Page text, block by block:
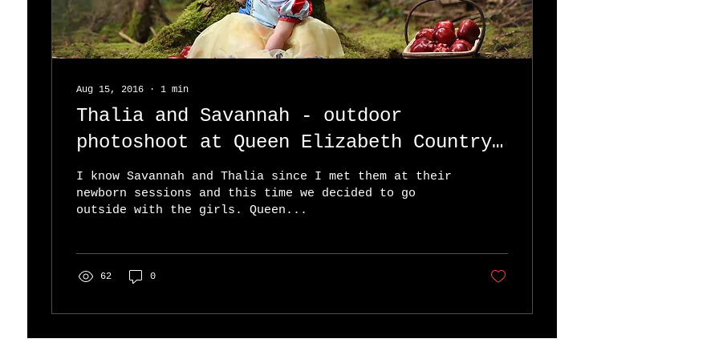
Aug 15, 2016 ∙ 1 min
Thalia and Savannah - outdoor
photoshoot at Queen Elizabeth Country
Park
I know Savannah and Thalia since I met them at their
newborn sessions and this time we decided to go
outside with the girls. Queen...
62 0